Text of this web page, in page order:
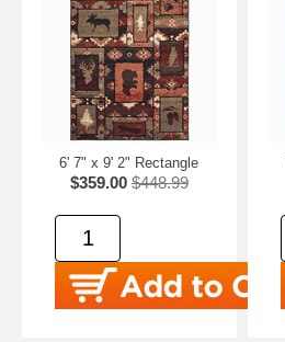
6' 7" x 9' 2" Rectangle
$359.00 $448.99